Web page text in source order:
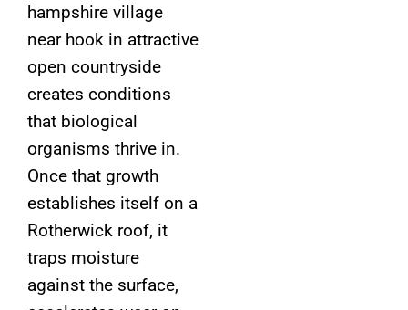
hampshire village
near hook in attractive
open countryside
creates conditions
that biological
organisms thrive in.
Once that growth
establishes itself on a
Rotherwick roof, it
traps moisture
against the surface,